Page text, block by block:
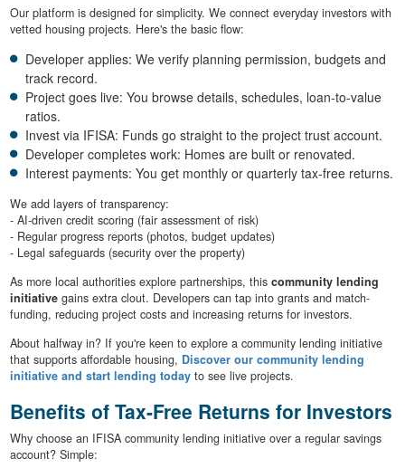
Our platform is designed for simplicity. We connect everyday investors with
vetted housing projects. Here's the basic flow:
Developer applies: We verify planning permission, budgets and
track record.
Project goes live: You browse details, schedules, loan-to-value
ratios.
Invest via IFISA: Funds go straight to the project trust account.
Developer completes work: Homes are built or renovated.
Interest payments: You get monthly or quarterly tax-free returns.
We add layers of transparency:
- AI-driven credit scoring (fair assessment of risk)
- Regular progress reports (photos, budget updates)
- Legal safeguards (security over the property)
As more local authorities explore partnerships, this community lending
initiativegains extra clout. Developers can tap into grants and match-
funding, reducing project costs and increasing returns for investors.
About halfway in? If you're keen to explore a community lending initiative
that supports affordable housing, Discover our community lending
initiative and start lending todayto see live projects.
Benefits of Tax-Free Returns for Investors
Why choose an IFISA community lending initiative over a regular savings
account? Simple: